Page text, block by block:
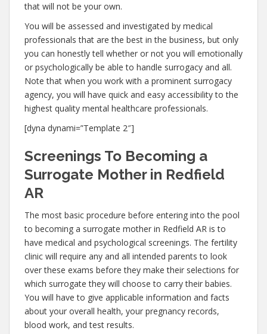
that will not be your own.
You will be assessed and investigated by medical
professionals that are the best in the business, but only
you can honestly tell whether or not you will emotionally
or psychologically be able to handle surrogacy and all.
Note that when you work with a prominent surrogacy
agency, you will have quick and easy accessibility to the
highest quality mental healthcare professionals.
[dyna dynami=”Template 2″]
Screenings To Becoming a
Surrogate Mother in Redfield
AR
The most basic procedure before entering into the pool
to becoming a surrogate mother in Redfield AR is to
have medical and psychological screenings. The fertility
clinic will require any and all intended parents to look
over these exams before they make their selections for
which surrogate they will choose to carry their babies.
You will have to give applicable information and facts
about your overall health, your pregnancy records,
blood work, and test results.